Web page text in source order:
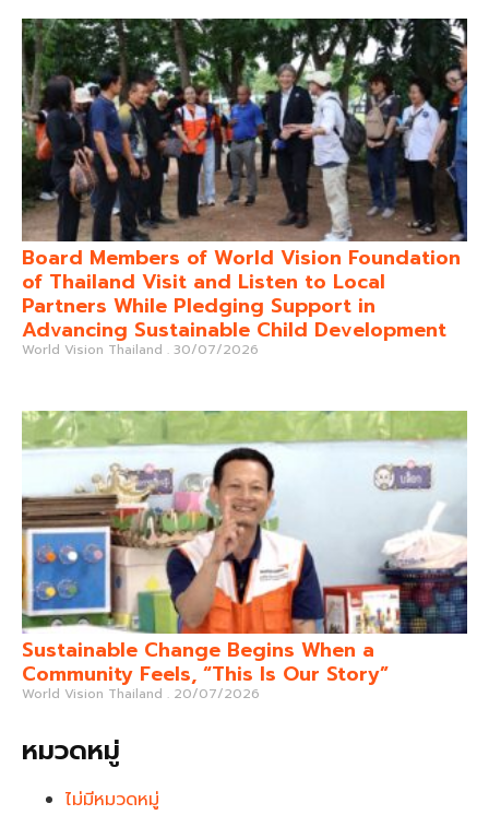
Board Members of World Vision Foundation
of Thailand Visit and Listen to Local
Partners While Pledging Support in
Advancing Sustainable Child Development
World Vision Thailand 30/07/2026
Sustainable Change Begins When a
Community Feels, “This Is Our Story”
World Vision Thailand 20/07/2026
หมวดหมู่
ไม่มีหมวดหมู่